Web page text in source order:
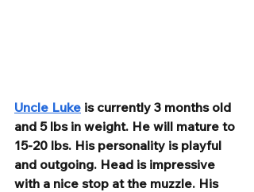
Uncle Luke is currently 3 months old
and 5 lbs in weight. He will mature to
15-20 lbs. His personality is playful
and outgoing. Head is impressive
with a nice stop at the muzzle. His